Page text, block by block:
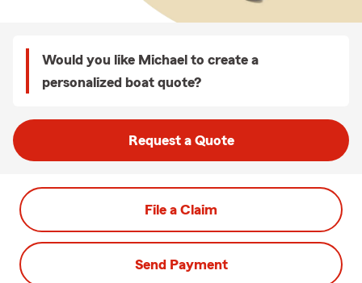
Would you like Michael to create a
personalized boat quote?
Request a Quote
File a Claim
Send Payment